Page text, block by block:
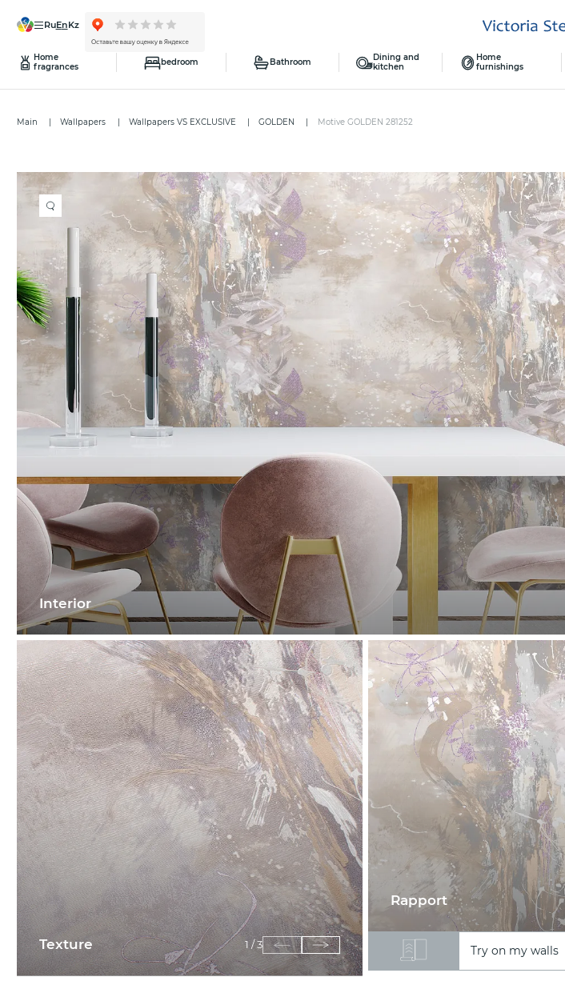
ru en kz
Home
fragrances
bedroom Bathroom
Dining and
kitchen
Home
furnishings
Main Wallpapers Wallpapers VS EXCLUSIVE GOLDEN Motive GOLDEN 281252
Interior
Texture 1 /3
Rapport
Try on my walls